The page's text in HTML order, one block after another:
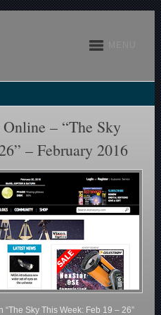
– “The Sky
– February 2016
Sky This Week: Feb 19 – 26”